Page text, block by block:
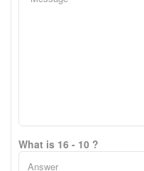
What is 16 - 10 ?